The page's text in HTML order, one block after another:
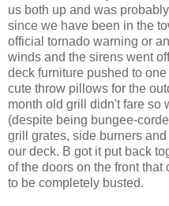
us both up and was
since we have been in the
official tornado warning or
winds and the sirens went
deck furniture pushed to
cute throw pillows for the
month old grill didn't fare so
(despite being bungee-
grill grates, side burners
our deck. B got it put back
of the doors on the front
to be completely busted.